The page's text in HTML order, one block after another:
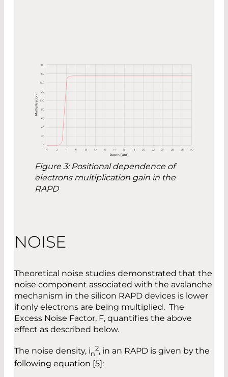
Figure 3: Positional dependence of
electrons multiplication gain in the
RAPD
NOISE
Theoretical noise studies demonstrated that the
noise component associated with the avalanche
mechanism in the silicon RAPD devices is lower
if only electrons are being multiplied. The
Excess Noise Factor, F, quantifies the above
effect as described below.
The noise density, in
2, in an RAPD is given by the
following equation [5]: